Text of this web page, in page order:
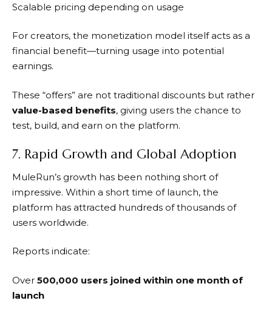
Scalable pricing depending on usage
For creators, the monetization model itself acts as a
financial benefit—turning usage into potential
earnings.
These “offers” are not traditional discounts but rather
value-based benefits, giving users the chance to
test, build, and earn on the platform.
7. Rapid Growth and Global Adoption
MuleRun’s growth has been nothing short of
impressive. Within a short time of launch, the
platform has attracted hundreds of thousands of
users worldwide.
Reports indicate:
Over 500,000 users joined within one month of
launch